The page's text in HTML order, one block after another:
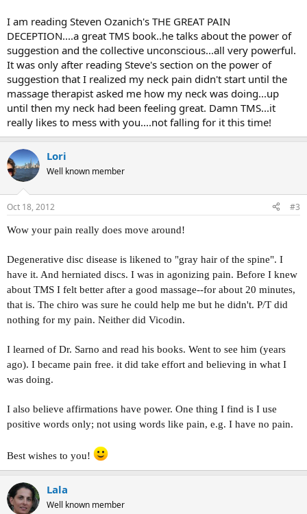
I am reading Steven Ozanich's THE GREAT PAIN
DECEPTION....a great TMS book..he talks about the power of
suggestion and the collective unconscious...all very powerful.
It was only after reading Steve's section on the power of
suggestion that I realized my neck pain didn't start until the
massage therapist asked me how my neck was doing...up
until then my neck had been feeling great. Damn TMS...it
really likes to mess with you....not falling for it this time!
Lori
Well known member
Oct 18, 2012 #3
Wow your pain really does move around!
Degenerative disc disease is likened to "gray hair of the spine". I
have it. And herniated discs. I was in agonizing pain. Before I knew
about TMS I felt better after a good massage--for about 20 minutes,
that is. The chiro was sure he could help me but he didn't. P/T did
nothing for my pain. Neither did Vicodin.
I learned of Dr. Sarno and read his books. Went to see him (years
ago). I became pain free. it did take effort and believing in what I
was doing.
I also believe affirmations have power. One thing I find is I use
positive words only; not using words like pain, e.g. I have no pain.
Best wishes to you!
Lala
Well known member